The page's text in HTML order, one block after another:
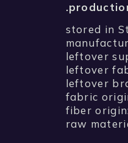
stored in
leftover
leftover
leftover
fabric
fiber
raw